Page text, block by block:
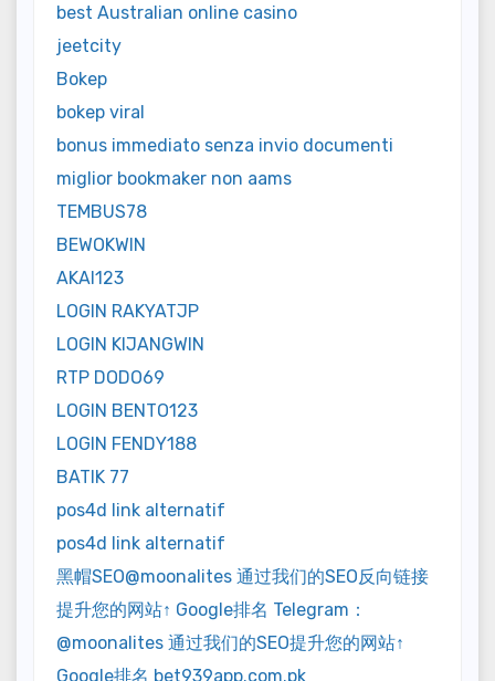
best Australian online casino
jeetcity
Bokep
bokep viral
bonus immediato senza invio documenti
miglior bookmaker non aams
TEMBUS78
BEWOKWIN
AKAI123
LOGIN RAKYATJP
LOGIN KIJANGWIN
RTP DODO69
LOGIN BENTO123
LOGIN FENDY188
BATIK 77
pos4d link alternatif
pos4d link alternatif
黑帽SEO@moonalites 通过我们的SEO反向链接
提升您的网站↑ Google排名 Telegram：
@moonalites 通过我们的SEO提升您的网站↑
Google排名 bet939app.com.pk